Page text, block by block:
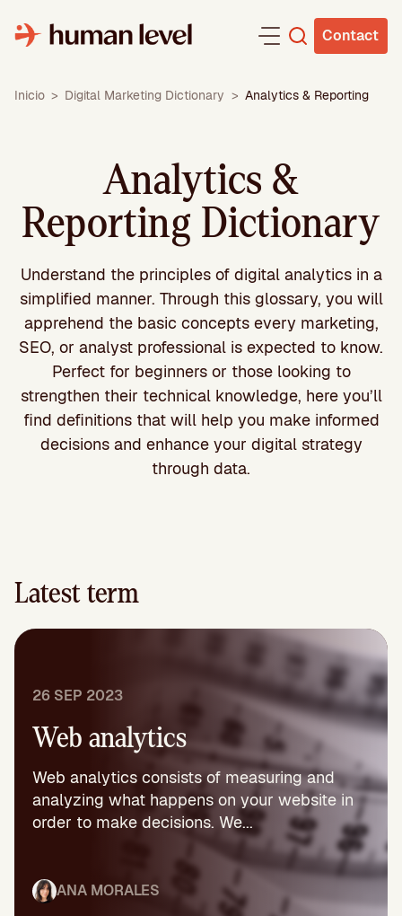
content
Contact
Inicio > Digital Marketing Dictionary > Analytics & Reporting
Analytics &
Reporting Dictionary
Understand the principles of digital analytics in a
simplified manner. Through this glossary, you will
apprehend the basic concepts every marketing,
SEO, or analyst professional is expected to know.
Perfect for beginners or those looking to
strengthen their technical knowledge, here you’ll
find definitions that will help you make informed
decisions and enhance your digital strategy
through data.
Latest term
26 SEP 2023
Web analytics
Web analytics consists of measuring and
analyzing what happens on your website in
order to make decisions. We...
ANA MORALES